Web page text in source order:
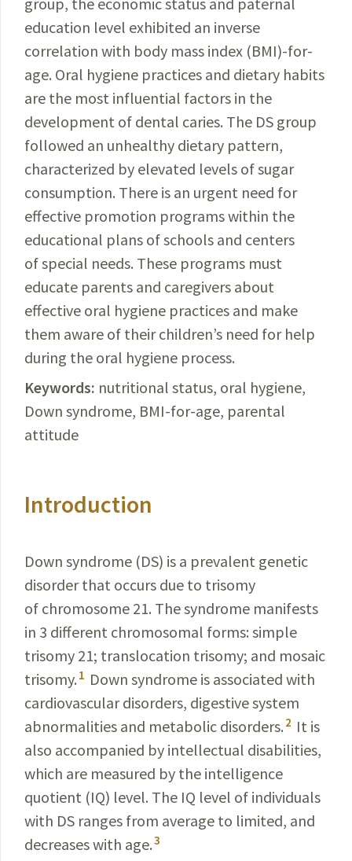
education level exhibited an inverse
correlation with body mass index (BMI)-for-
age. Oral hygiene practices and dietary habits
are the most influential factors in the
development of dental caries. The DS group
followed an unhealthy dietary pattern,
characterized by elevated levels of sugar
consumption. There is an urgent need for
effective promotion programs within the
educational plans of schools and centers
of special needs. These programs must
educate parents and caregivers about
effective oral hygiene practices and make
them aware of their children’s need for help
during the oral hygiene process.
Keywords: nutritional status, oral hygiene,
Down syndrome, BMI-for-age, parental
attitude
Introduction
Down syndrome (DS) is a prevalent genetic
disorder that occurs due to trisomy
of chromosome 21. The syndrome manifests
in 3 different chromosomal forms: simple
trisomy 21; translocation trisomy; and mosaic
trisomy. 1 Down syndrome is associated with
cardiovascular disorders, digestive system
abnormalities and metabolic disorders. 2 It is
also accompanied by intellectual disabilities,
which are measured by the intelligence
quotient (IQ) level. The IQ level of individuals
with DS ranges from average to limited, and
decreases with age.3